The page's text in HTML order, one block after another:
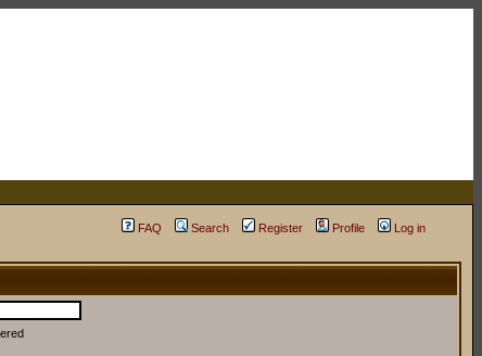
FAQ Search Register Profile
Log in